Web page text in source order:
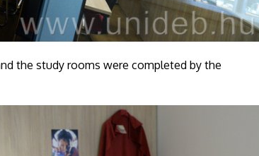
the study rooms were completed by the